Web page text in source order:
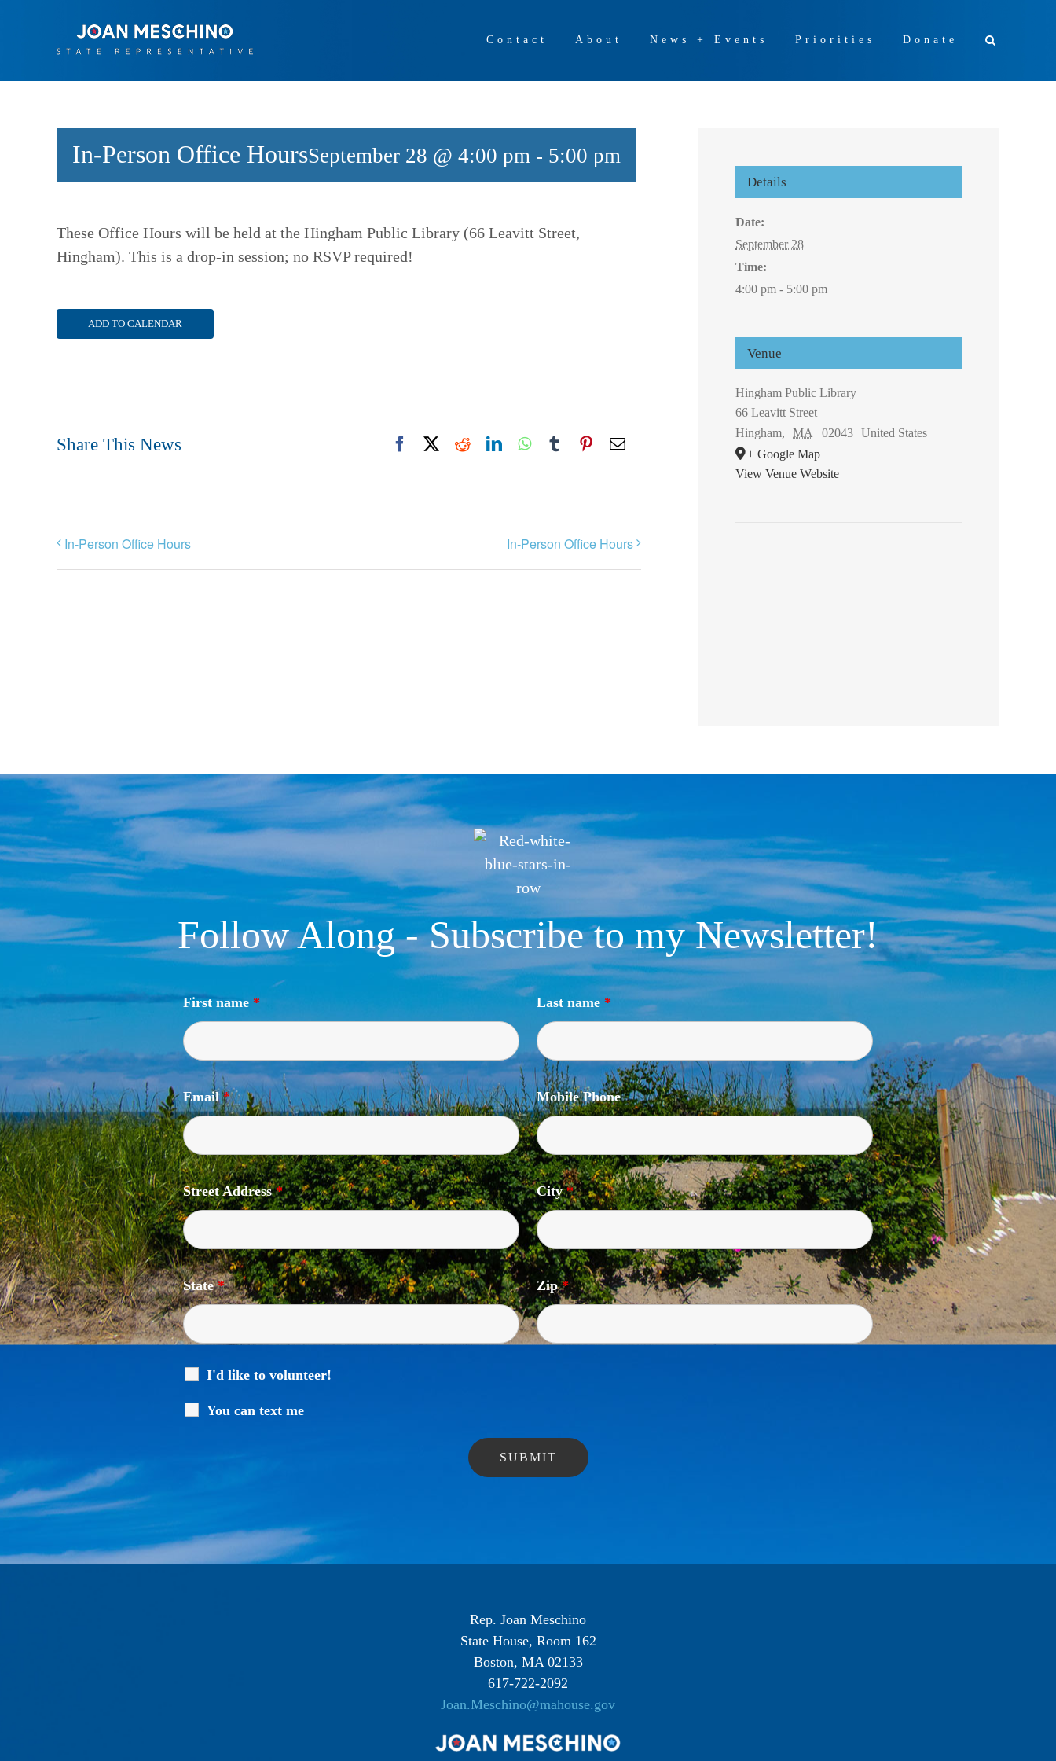
Contact About News + Events Priorities Donate
In-Person Office HoursSeptember 28 @ 4:00 pm - 5:00 pm
These Office Hours will be held at the Hingham Public Library (66 Leavitt Street,
Hingham). This is a drop-in session; no RSVP required!
ADD TO CALENDAR
Share This News FacebookRedditLinkedInWhatsApp
TumblrPinterest
Email
In-Person Office Hours In-Person Office Hours
Details
Date:
September 28
Time:
4:00 pm - 5:00 pm
Venue
Hingham Public Library
66 Leavitt Street
Hingham, MA 02043
United States
+ Google Map
View Venue Website
Follow Along - Subscribe to my Newsletter!
First name* Last name *
Email* Mobile Phone
Street Address* City*
State* Zip*
I'd like to volunteer!
You can text me
Rep. Joan Meschino
State House, Room 162
Boston, MA 02133
617-722-2092
Joan.Meschino@mahouse.gov